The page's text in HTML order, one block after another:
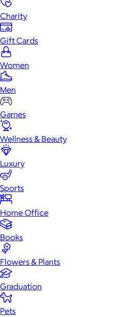
Charity
Gift Cards
Women
Men
Games
Wellness & Beauty
Luxury
Sports
Home Office
Books
Flowers & Plants
Graduation
Pets